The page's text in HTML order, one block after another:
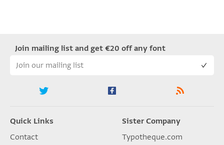
Join mailing list and get €20 off any font
Quick Links
Contact
Sister Company
Typotheque.com